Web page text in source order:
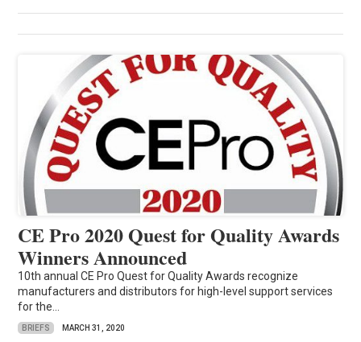
CE Pro 2020 Quest for Quality Awards
Winners Announced
10th annual CE Pro Quest for Quality Awards recognize
manufacturers and distributors for high-level support services
for the...
BRIEFS MARCH 31, 2020